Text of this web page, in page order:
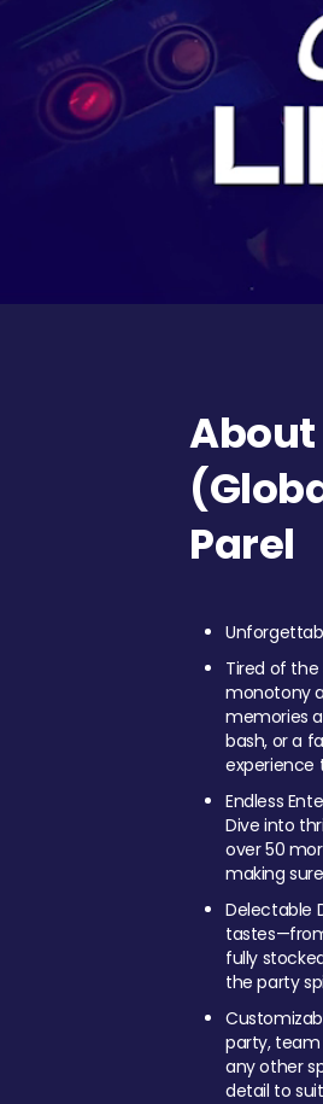
About
Parel
Tired of
monotony
memories
bash, or a
experience
Endless
Dive into
over 50
making
Delectable
fully
the party
party, team
any other
detail to